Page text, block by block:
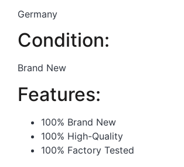
Germany
Condition:
Brand New
Features:
100% Brand New
100% High-Quality
100% Factory Tested